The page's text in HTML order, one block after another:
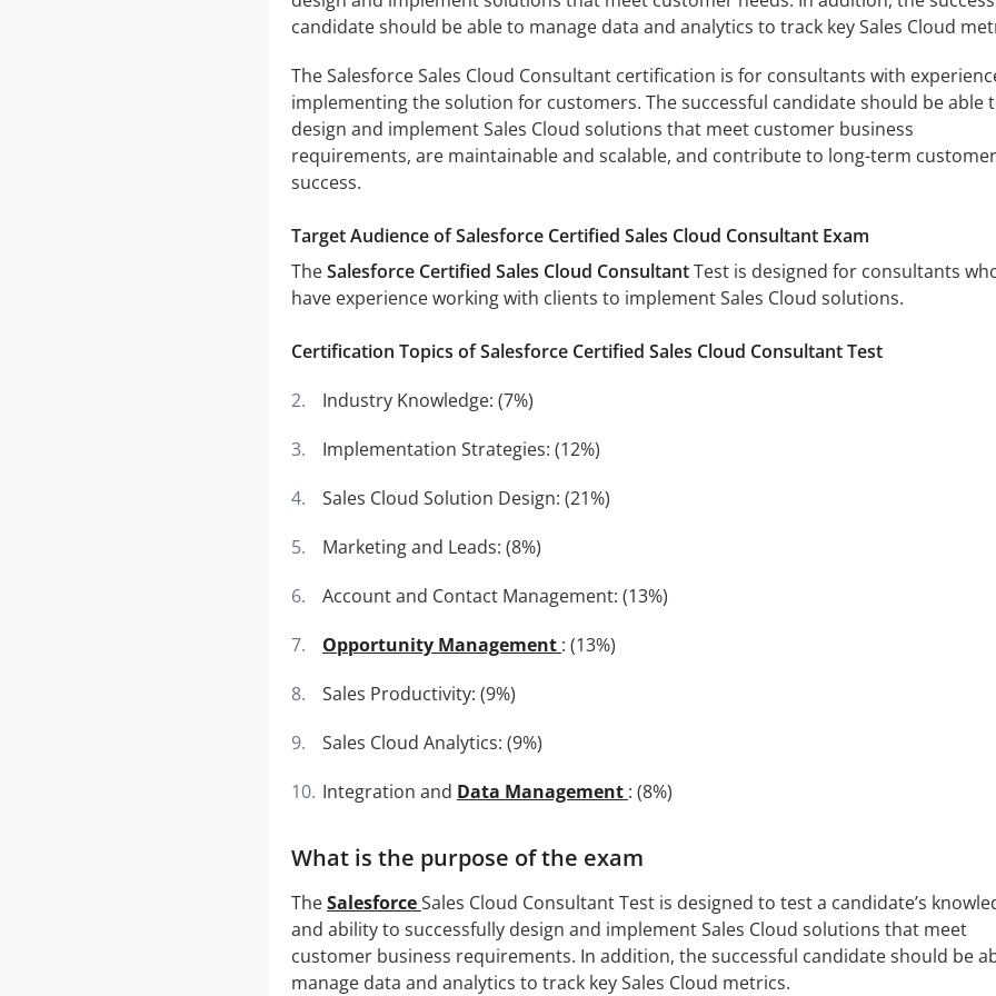
candidate should be able to manage data and analytics to track key Sales Cloud
The Salesforce Sales Cloud Consultant certification is for consultants with
implementing the solution for customers. The successful candidate should be able
design and implement Sales Cloud solutions that meet customer business
requirements, are maintainable and scalable, and contribute to long-term customer
success.
Target Audience of Salesforce Certified Sales Cloud Consultant Exam
TheSalesforce Certified Sales Cloud ConsultantTest is designed for consultants
have experience working with clients to implement Sales Cloud solutions.
Certification Topics of Salesforce Certified Sales Cloud Consultant Test
Industry Knowledge: (7%)
Implementation Strategies: (12%)
Sales Cloud Solution Design: (21%)
Marketing and Leads: (8%)
Account and Contact Management: (13%)
Opportunity Management : (13%)
Sales Productivity: (9%)
Sales Cloud Analytics: (9%)
Integration and Data Management : (8%)
What is the purpose of the exam
TheSalesforceSales Cloud Consultant Test is designed to test a candidate’s
and ability to successfully design and implement Sales Cloud solutions that meet
customer business requirements. In addition, the successful candidate should be
manage data and analytics to track key Sales Cloud metrics.